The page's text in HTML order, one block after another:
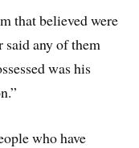
that believed were
said any of them
was his
who have